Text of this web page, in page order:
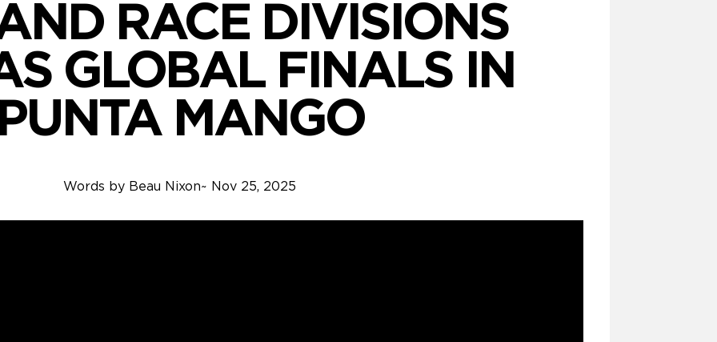
RACE DIVISIONS
GLOBAL FINALS IN
PUNTA MANGO
Words by Beau Nixon~ Nov 25, 2025